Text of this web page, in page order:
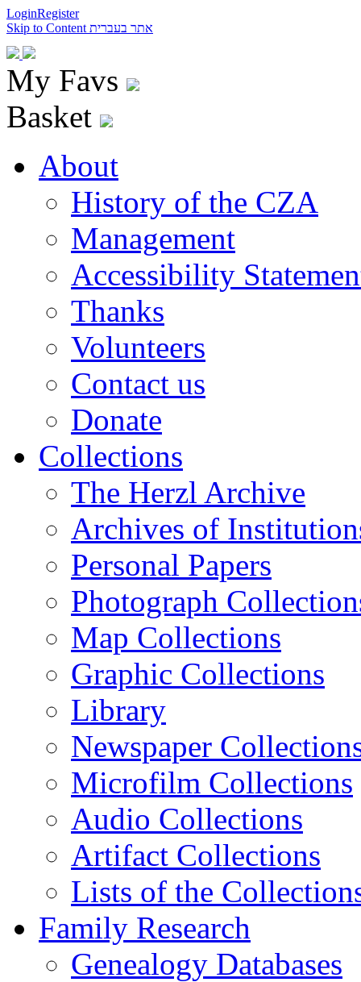
LoginRegister
Skip to Content אתר בעברית
My Favs
Basket
About
History of the CZA
Management
Accessibility
Thanks
Volunteers
Contact us
Donate
Collections
The Herzl Archive
Archives of
Personal Papers
Photograph
Map Collections
Graphic Collections
Library
Newspaper
Microfilm Collections
Audio Collections
Artifact Collections
Lists of the
Family Research
Genealogy Databases